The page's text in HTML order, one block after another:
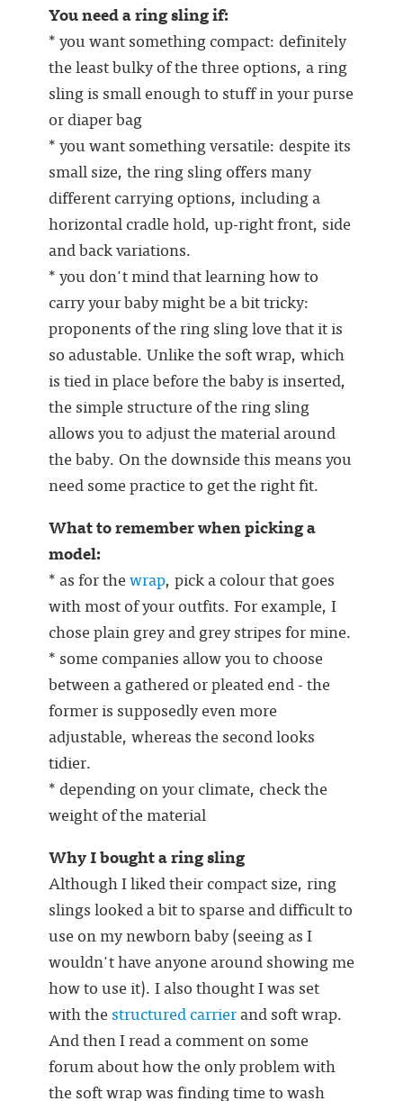
You need a ring sling if:
* you want something compact: definitely
the least bulky of the three options, a ring
sling is small enough to stuff in your purse
or diaper bag
* you want something versatile: despite its
small size, the ring sling offers many
different carrying options, including a
horizontal cradle hold, up-right front, side
and back variations.
* you don't mind that learning how to
carry your baby might be a bit tricky:
proponents of the ring sling love that it is
so adustable. Unlike the soft wrap, which
is tied in place before the baby is inserted,
the simple structure of the ring sling
allows you to adjust the material around
the baby. On the downside this means you
need some practice to get the right fit.
What to remember when picking a
model:
* as for thewrap, pick a colour that goes
with most of your outfits. For example, I
chose plain grey and grey stripes for mine.
* some companies allow you to choose
between a gathered or pleated end - the
former is supposedly even more
adjustable, whereas the second looks
tidier.
* depending on your climate, check the
weight of the material
Why I bought a ring sling
Although I liked their compact size, ring
slings looked a bit to sparse and difficult to
use on my newborn baby (seeing as I
wouldn't have anyone around showing me
how to use it). I also thought I was set
with the structured carrierand soft wrap.
And then I read a comment on some
forum about how the only problem with
the soft wrap was finding time to wash